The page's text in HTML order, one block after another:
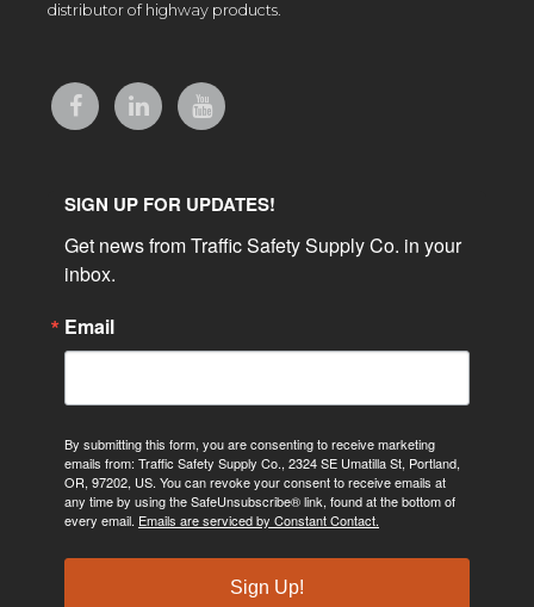
distributor of highway products.
SIGN UP FOR UPDATES!
Get news from Traffic Safety Supply Co. in your
inbox.
Email
By submitting this form, you are consenting to receive marketing
emails from: Traffic Safety Supply Co., 2324 SE Umatilla St, Portland,
OR, 97202, US. You can revoke your consent to receive emails at
any time by using the SafeUnsubscribe® link, found at the bottom of
every email. Emails are serviced by Constant Contact.
Sign Up!